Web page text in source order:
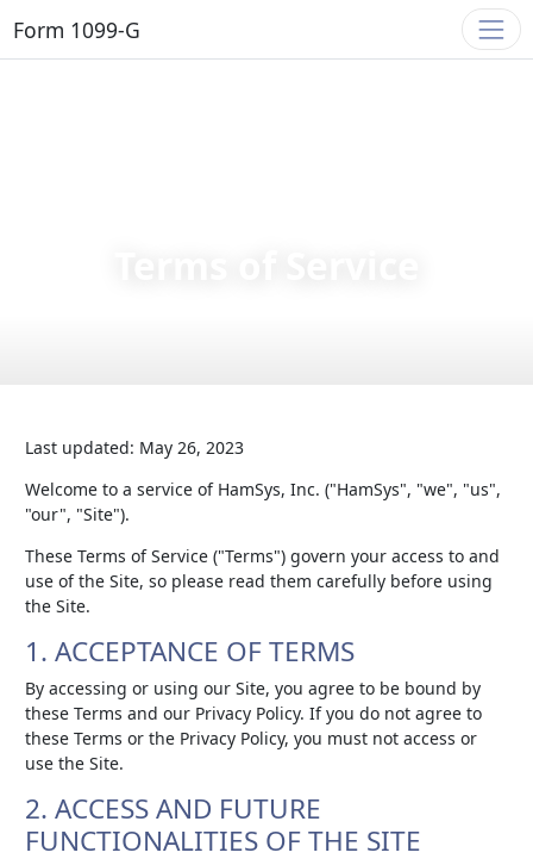
Form 1099-G
Last updated: May 26, 2023
Welcome to a service of HamSys, Inc. ("HamSys", "we", "us",
"our", "Site").
These Terms of Service ("Terms") govern your access to and
use of the Site, so please read them carefully before using
the Site.
1. ACCEPTANCE OF TERMS
By accessing or using our Site, you agree to be bound by
these Terms and our Privacy Policy. If you do not agree to
these Terms or the Privacy Policy, you must not access or
use the Site.
2. ACCESS AND FUTURE
FUNCTIONALITIES OF THE SITE